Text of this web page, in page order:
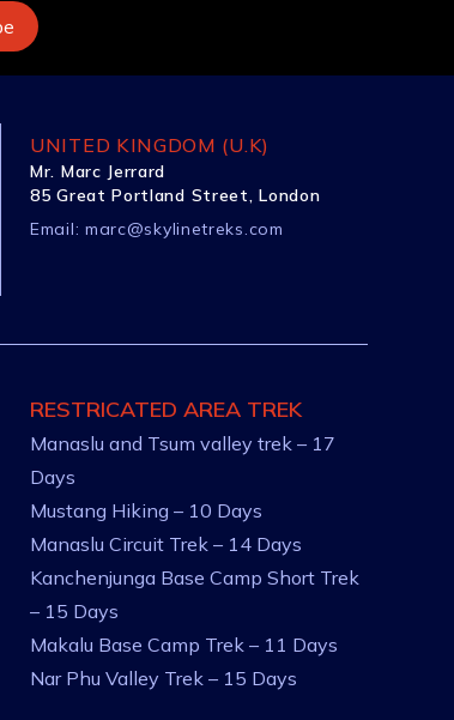
UNITED KINGDOM (U.K)
Mr. Marc Jerrard
85 Great Portland Street, London
Email: marc@skylinetreks.com
RESTRICATED AREA TREK
Manaslu and Tsum valley trek – 17
Days
Mustang Hiking – 10 Days
Manaslu Circuit Trek – 14 Days
Kanchenjunga Base Camp Short Trek
– 15 Days
Makalu Base Camp Trek – 11 Days
Nar Phu Valley Trek – 15 Days